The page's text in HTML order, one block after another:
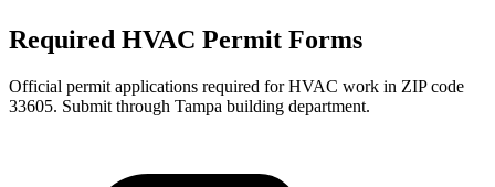
Required HVAC Permit Forms
Official permit applications required for HVAC work in ZIP code
33605. Submit through Tampa building department.